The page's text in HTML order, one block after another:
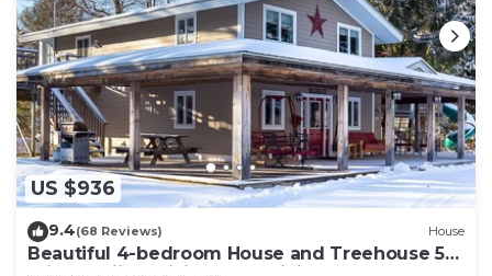
US $936
9.4(68 Reviews) House
Beautiful 4-bedroom House and Treehouse 5